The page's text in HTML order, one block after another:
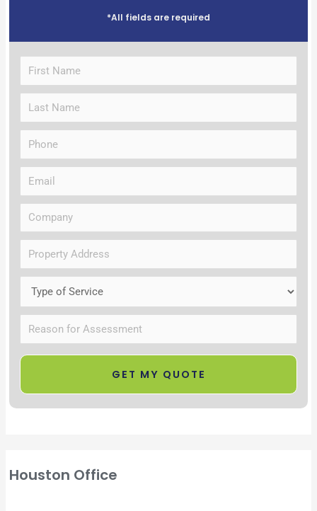
*All fields are required
Houston Office